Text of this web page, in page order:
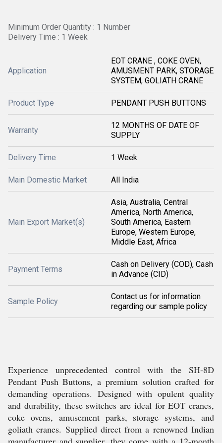
Minimum Order Quantity : 1 Number
Delivery Time : 1 Week
Application
EOT CRANE , COKE OVEN,
AMUSMENT PARK, STORAGE
SYSTEM, GOLIATH CRANE
Product Type PENDANT PUSH BUTTONS
Warranty
12 MONTHS OF DATE OF
SUPPLY
Delivery Time 1 Week
Main Domestic Market All India
Main Export Market(s)
Asia, Australia, Central
America, North America,
South America, Eastern
Europe, Western Europe,
Middle East, Africa
Payment Terms
Cash on Delivery (COD), Cash
in Advance (CID)
Sample Policy
Contact us for information
regarding our sample policy
Experience unprecedented control with the SH-8D
Pendant Push Buttons, a premium solution crafted for
demanding operations. Designed with opulent quality
and durability, these switches are ideal for EOT cranes,
coke ovens, amusement parks, storage systems, and
goliath cranes. Supplied direct from a renowned Indian